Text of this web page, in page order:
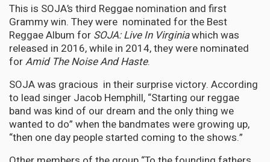
This is SOJA’s third Reggae nomination and first
Grammy win. They were nominated for the Best
Reggae Album for SOJA: Live In Virginiawhich was
released in 2016, while in 2014, they were nominated
forAmid The Noise And Haste.
SOJA was gracious in their surprise victory. According
to lead singer Jacob Hemphill, “Starting our reggae
band was kind of our dream and the only thing we
wanted to do” when the bandmates were growing up,
“then one day people started coming to the shows.”